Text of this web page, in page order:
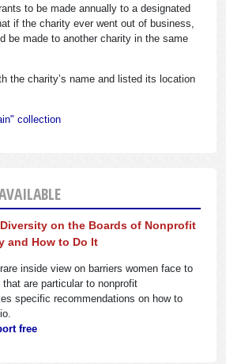
to be made annually to a designated
if the charity ever went out of business,
be made to another charity in the same
the charity’s name and listed its location
collection
on the Boards of Nonprofit
and How to Do It
inside view on barriers women face to
are particular to nonprofit
specific recommendations on how to
free